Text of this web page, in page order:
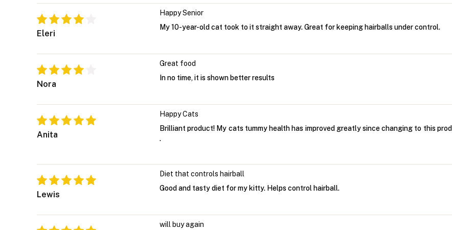
Eleri
Happy Senior
My 10-year-old cat took to it straight away. Great for keeping hairballs under control.
Nora
Great food
In no time, it is shown better results
Anita
Happy Cats
Brilliant product! My cats tummy health has improved greatly since changing to this
.
Lewis
Diet that controls hairball
Good and tasty diet for my kitty. Helps control hairball.
will buy again